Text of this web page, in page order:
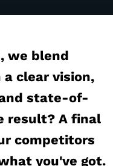
we blend
clear vision,
state-of-
result? A final
competitors
you've got.